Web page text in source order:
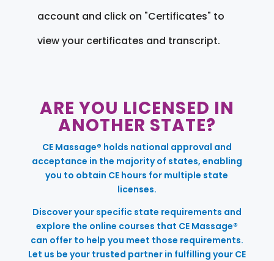
account and click on "Certificates" to
view your certificates and transcript.
ARE YOU LICENSED IN
ANOTHER STATE?
CE Massage® holds national approval and
acceptance in the majority of states, enabling
you to obtain CE hours for multiple state
licenses.
Discover your specific state requirements and
explore the online courses that CE Massage®
can offer to help you meet those requirements.
Let us be your trusted partner in fulfilling your CE